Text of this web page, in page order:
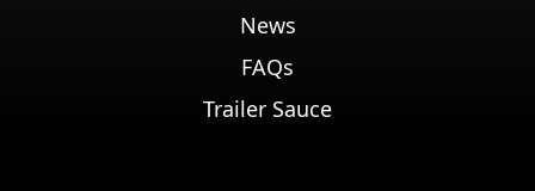
News
FAQs
Trailer Sauce